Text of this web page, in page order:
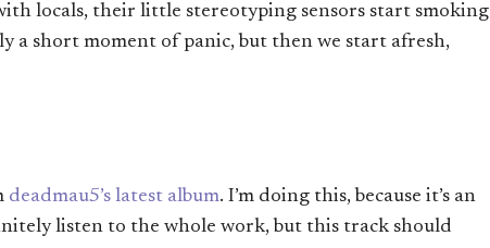
locals, their little stereotyping sensors start smoking
a short moment of panic, but then we start afresh,
deadmau5’s latest album. I’m doing this, because it’s an
listen to the whole work, but this track should